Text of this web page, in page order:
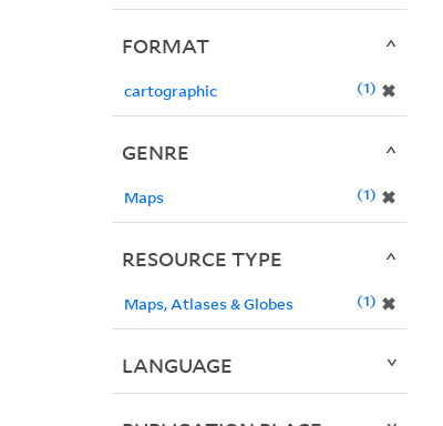
FORMAT
cartographic ✖
1
GENRE
Maps ✖
1
RESOURCE TYPE
Maps, Atlases & Globes ✖
1
LANGUAGE